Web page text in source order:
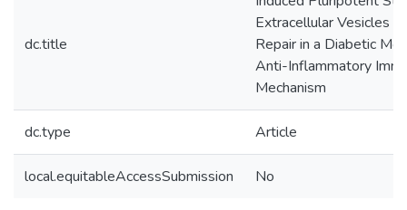
dc.title
Extracellular Vesicles
Repair in a Diabetic
Anti-Inflammatory
Mechanism
dc.type Article
local.equitableAccessSubmission No